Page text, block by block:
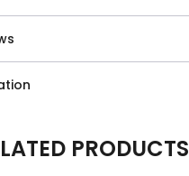
PRODUCTS